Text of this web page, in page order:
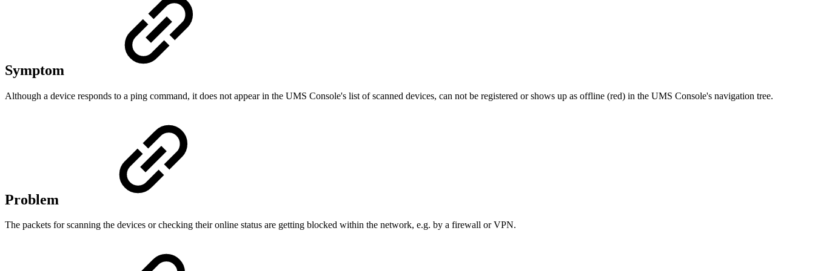
Symptom
Although a device responds to a ping command, it does not appear in the UMS Console's list of scanned devices, can not be registered or shows up as offline (red) in the UMS Console's navigation tree.
Problem
The packets for scanning the devices or checking their online status are getting blocked within the network, e.g. by a firewall or VPN.